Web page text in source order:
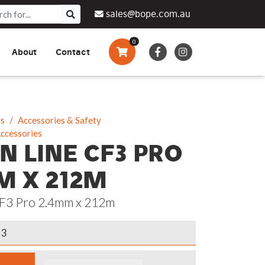
sales@bope.com.au
& Drills
Side By Side Vehicles
Banks
Policy
About
We Do
Contact
0
Accessories & Safety
LINE CF3 PRO
X 212M
Pro 2.4mm x 212m